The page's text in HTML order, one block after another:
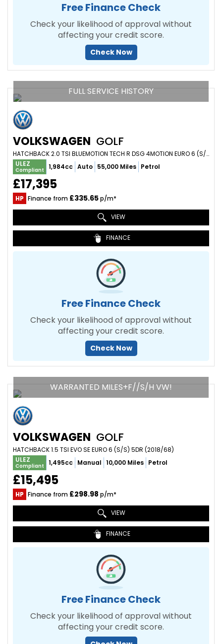
Free Finance Check
Check your likelihood of approval without
affecting your credit score.
Check Now
FULL SERVICE HISTORY
VOLKSWAGEN GOLF
HATCHBACK 2.0 TSI BLUEMOTION TECH R DSG 4MOTION EURO 6 (S/S) 5DR (2017/66)
ULEZ
Compliant 1,984cc Auto 55,000 Miles Petrol
£17,395
HP Finance from £335.65p/m*
VIEW
FINANCE
Free Finance Check
Check your likelihood of approval without
affecting your credit score.
Check Now
WARRANTED MILES+F//S/H VW!
VOLKSWAGEN GOLF
HATCHBACK 1.5 TSI EVO SE EURO 6 (S/S) 5DR (2018/68)
ULEZ
Compliant 1,495cc Manual 10,000 Miles Petrol
£15,495
HP Finance from £298.98 p/m*
VIEW
FINANCE
Free Finance Check
Check your likelihood of approval without
affecting your credit score.